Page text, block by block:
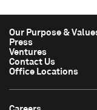
Our Purpose &
Press
Ventures
Contact Us
Office Locations